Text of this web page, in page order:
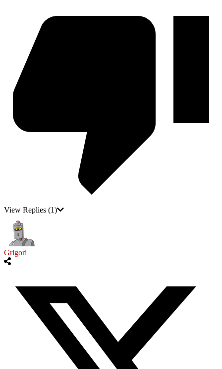
View Replies (1)
Grigori